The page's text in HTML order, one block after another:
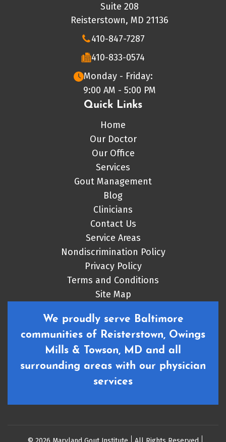
Suite 208
Reisterstown, MD 21136
410-847-7287
410-833-0574
Monday - Friday:
9:00 AM - 5:00 PM
Quick Links
Home
Our Doctor
Our Office
Services
Gout Management
Blog
Clinicians
Contact Us
Service Areas
Nondiscrimination Policy
Privacy Policy
Terms and Conditions
Site Map
We proudly serve Baltimore
communities of Reisterstown, Owings
Mills & Towson, MD and all
surrounding areas with our physician
services